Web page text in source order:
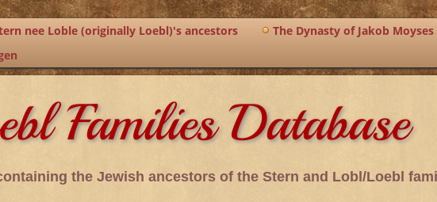
nee Loble (originally Loebl)'s ancestors
The Dynasty of Jakob
Families Database
the Jewish ancestors of the Stern and Lobl/Loebl